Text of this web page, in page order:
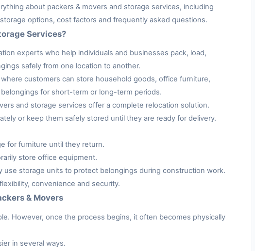
about packers & movers and storage services, including
options, cost factors and frequently asked questions.
Services?
experts who help individuals and businesses pack, load,
safely from one location to another.
customers can store household goods, office furniture,
for short-term or long-term periods.
and storage services offer a complete relocation solution.
or keep them safely stored until they are ready for delivery.
for furniture until they return.
store office equipment.
use storage units to protect belongings during construction work.
convenience and security.
& Movers
However, once the process begins, it often becomes physically
in several ways.